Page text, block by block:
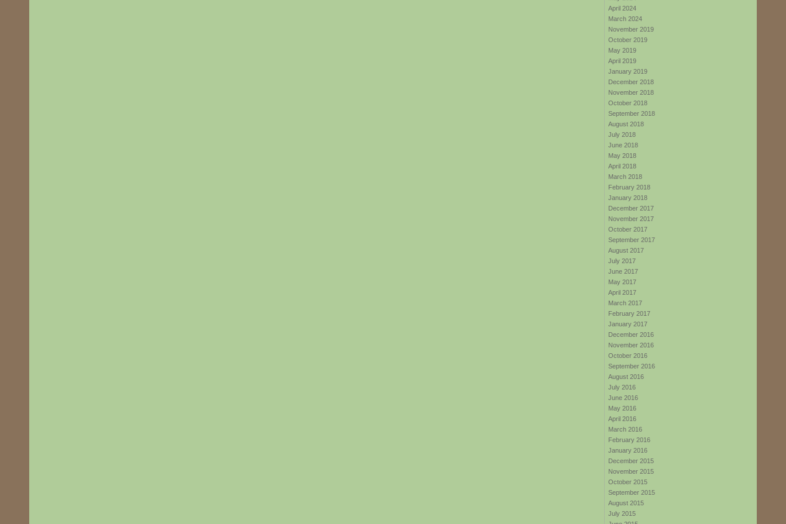
April 2024
March 2024
November 2019
October 2019
May 2019
April 2019
January 2019
December 2018
November 2018
October 2018
September 2018
August 2018
July 2018
June 2018
May 2018
April 2018
March 2018
February 2018
January 2018
December 2017
November 2017
October 2017
September 2017
August 2017
July 2017
June 2017
May 2017
April 2017
March 2017
February 2017
January 2017
December 2016
November 2016
October 2016
September 2016
August 2016
July 2016
June 2016
May 2016
April 2016
March 2016
February 2016
January 2016
December 2015
November 2015
October 2015
September 2015
August 2015
July 2015